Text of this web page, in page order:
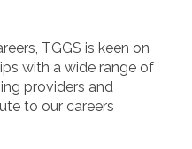
TGGS is keen on
with a wide range of
providers and
to our careers